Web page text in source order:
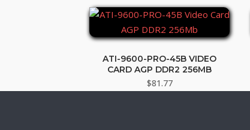
ATI-9600-PRO-45B VIDEO
CARD AGP DDR2 256MB
$81.77